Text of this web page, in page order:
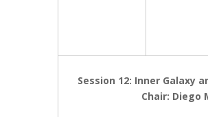
Session 12: Inner Galaxy
Chair: Diego